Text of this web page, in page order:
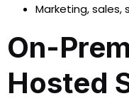
Marketing,
On-
Hosted